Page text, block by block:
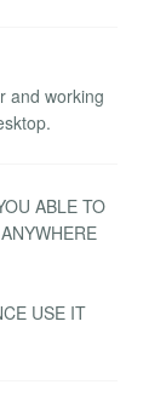
and working
ABLE TO
USE IT